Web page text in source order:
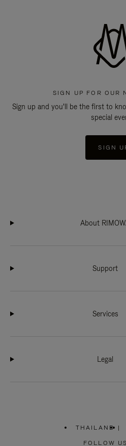
SIGN UP FOR OUR
Sign up and you'll be the first to
special
SIGN
About
Support
Services
Legal
THAILAND
PLEASE
|
FOLLOW